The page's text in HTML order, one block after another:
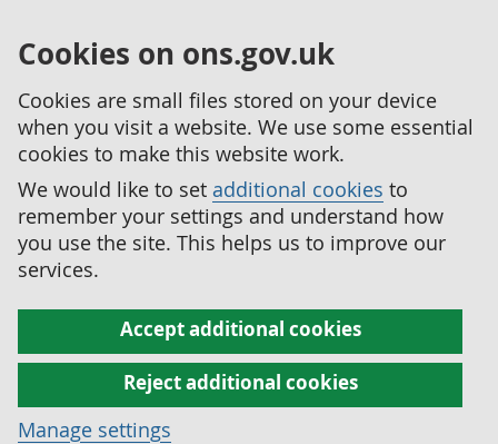
Cookies on ons.gov.uk
Cookies are small files stored on your device
when you visit a website. We use some essential
cookies to make this website work.
We would like to set additional cookies to
remember your settings and understand how
you use the site. This helps us to improve our
services.
Accept additional cookies
Reject additional cookies
Manage settings